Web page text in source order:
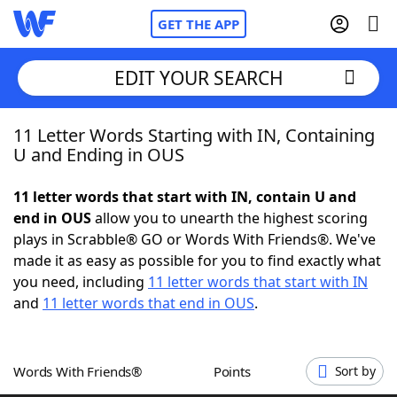
GET THE APP
Home
NYT Crossplay Cheat
ScrabbleHelpers
Word GamesHelpers
EDIT YOUR SEARCH
11 Letter Words Starting with IN, Containing
U and Ending in OUS
11 letter words that start with IN, contain U and
end in OUSallow you to unearth the highest scoring
plays in Scrabble® GO or Words With Friends®. We've
made it as easy as possible for you to find exactly what
you need, including 11 letter words that start with IN
and 11 letter words that end in OUS.
Words With Friends® Points Sort by